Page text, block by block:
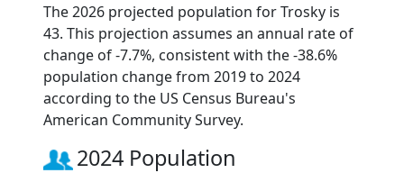
The 2026 projected population for Trosky is
43. This projection assumes an annual rate of
change of -7.7%, consistent with the -38.6%
population change from 2019 to 2024
according to the US Census Bureau's
American Community Survey.
2024 Population